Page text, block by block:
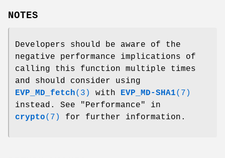
NOTES
Developers should be aware of the
negative performance implications of
calling this function multiple times
and should consider using
EVP_MD_fetch(3) with EVP_MD-SHA1(7)
instead. See "Performance" in
crypto(7) for further information.